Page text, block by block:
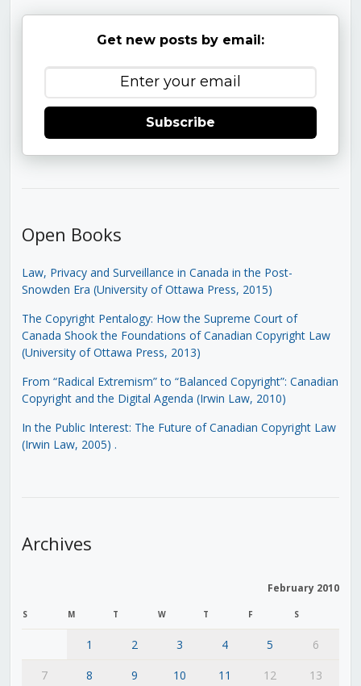
Get new posts by email:
Subscribe
Open Books
Law, Privacy and Surveillance in Canada in the Post-
Snowden Era (University of Ottawa Press, 2015)
The Copyright Pentalogy: How the Supreme Court of
Canada Shook the Foundations of Canadian Copyright Law
(University of Ottawa Press, 2013)
From “Radical Extremism” to “Balanced Copyright”: Canadian
Copyright and the Digital Agenda (Irwin Law, 2010)
In the Public Interest: The Future of Canadian Copyright Law
(Irwin Law, 2005) .
Archives
February 2010
S M T W T F S
1 2 3 4 5
6
7
8 9 10 11 12 13